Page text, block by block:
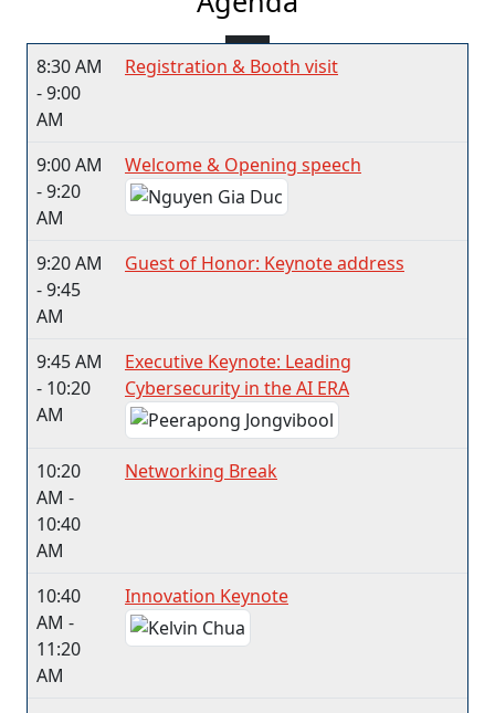
8:30 AM
- 9:00
AM
Registration & Booth visit
9:00 AM
- 9:20
AM
Welcome & Opening speech
9:20 AM
- 9:45
AM
Guest of Honor: Keynote address
9:45 AM
- 10:20
AM
Executive Keynote: Leading
Cybersecurity in the AI ERA
10:20
AM -
10:40
AM
Networking Break
10:40
AM -
11:20
AM
Innovation Keynote